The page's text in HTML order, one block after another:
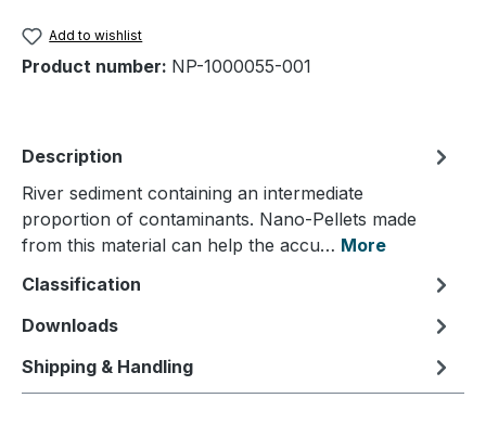
Add to wishlist
Product number: NP-1000055-001
Description
River sediment containing an intermediate
proportion of contaminants. Nano-Pellets made
from this material can help the accu… More
Classification
Downloads
Shipping & Handling